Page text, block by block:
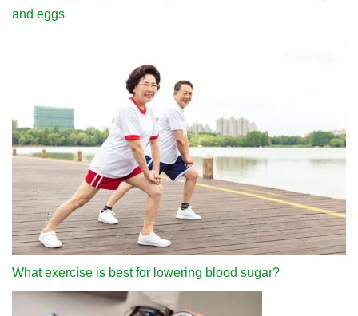
and eggs
What exercise is best for lowering blood sugar?